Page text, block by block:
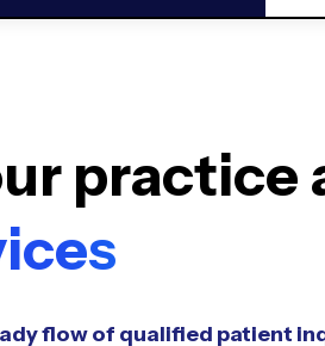
practice
flow of qualified patient